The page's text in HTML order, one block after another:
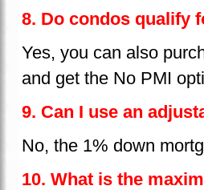
8. Do condos qualify
Yes, you can also
and get the No PMI
9. Can I use an
No, the 1% down
10. What is the